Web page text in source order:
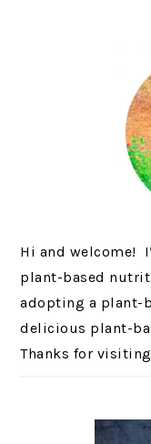
Hi and welcome!
plant-based
adopting a plant-
delicious plant-
Thanks for